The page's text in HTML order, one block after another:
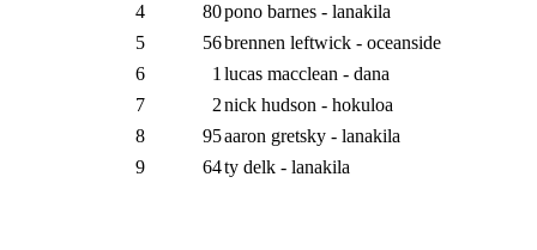
4
80pono barnes - lanakila
5
56brennen leftwick - oceanside
6
1 lucas macclean - dana
7
2nick hudson - hokuloa
8
95aaron gretsky - lanakila
9
64ty delk - lanakila